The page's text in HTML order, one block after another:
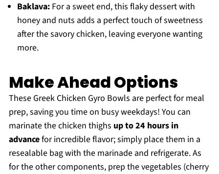
Baklava:For a sweet end, this flaky dessert with
honey and nuts adds a perfect touch of sweetness
after the savory chicken, leaving everyone wanting
more.
Make Ahead Options
These Greek Chicken Gyro Bowls are perfect for meal
prep, saving you time on busy weekdays! You can
marinate the chicken thighs up to 24 hours in
advancefor incredible flavor; simply place them in a
resealable bag with the marinade and refrigerate. As
for the other components, prep the vegetables (cherry